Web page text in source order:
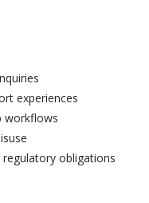
experiences
workflows
obligations